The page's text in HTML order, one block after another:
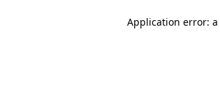
Application error: a